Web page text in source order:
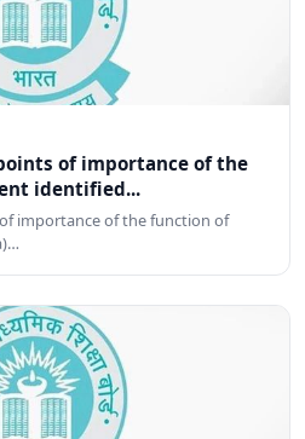
of importance of the
identified...
importance of the function of